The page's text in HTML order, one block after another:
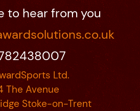
to hear from you
Ltd.
The Avenue
Stoke-on-Trent